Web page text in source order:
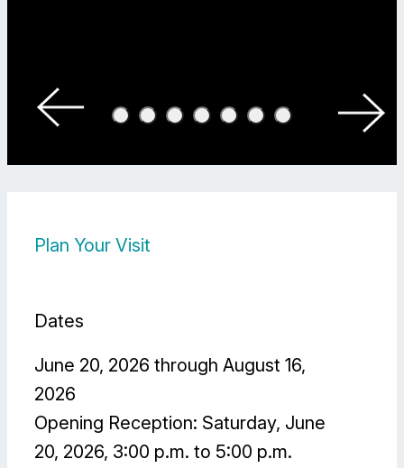
Plan Your Visit
Dates
June 20, 2026 through August 16,
2026
Opening Reception: Saturday, June
20, 2026, 3:00 p.m. to 5:00 p.m.